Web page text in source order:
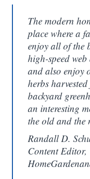
The modern
place where a
enjoy all of the
high-speed web
and also enjoy
herbs
backyard
an interesting
the old and the
Randall D.
Content Editor,